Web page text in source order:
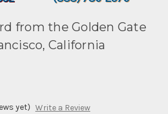
from the Golden Gate
California
yet) Write a Review